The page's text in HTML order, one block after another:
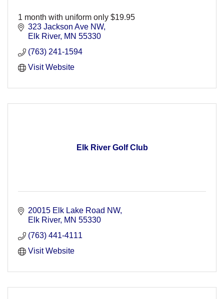
1 month with uniform only $19.95
323 Jackson Ave NW
Elk River MN 55330
(763) 241-1594
Visit Website
Elk River Golf Club
20015 Elk Lake Road NW
Elk River MN 55330
(763) 441-4111
Visit Website